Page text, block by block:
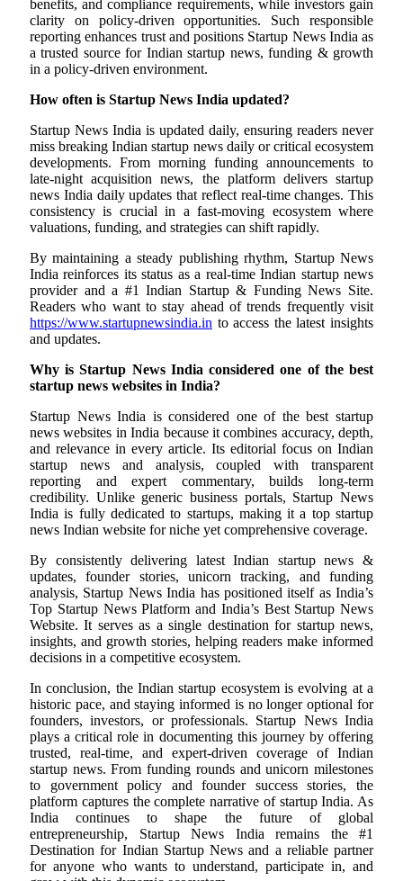
benefits, and compliance requirements, while investors gain
clarity on policy-driven opportunities. Such responsible
reporting enhances trust and positions Startup News India as
a trusted source for Indian startup news, funding & growth
in a policy-driven environment.
How often is Startup News India updated?
Startup News India is updated daily, ensuring readers never
miss breaking Indian startup news daily or critical ecosystem
developments. From morning funding announcements to
late-night acquisition news, the platform delivers startup
news India daily updates that reflect real-time changes. This
consistency is crucial in a fast-moving ecosystem where
valuations, funding, and strategies can shift rapidly.
By maintaining a steady publishing rhythm, Startup News
India reinforces its status as a real-time Indian startup news
provider and a #1 Indian Startup & Funding News Site.
Readers who want to stay ahead of trends frequently visit
https://www.startupnewsindia.in to access the latest insights
and updates.
Why is Startup News India considered one of the best
startup news websites in India?
Startup News India is considered one of the best startup
news websites in India because it combines accuracy, depth,
and relevance in every article. Its editorial focus on Indian
startup news and analysis, coupled with transparent
reporting and expert commentary, builds long-term
credibility. Unlike generic business portals, Startup News
India is fully dedicated to startups, making it a top startup
news Indian website for niche yet comprehensive coverage.
By consistently delivering latest Indian startup news &
updates, founder stories, unicorn tracking, and funding
analysis, Startup News India has positioned itself as India’s
Top Startup News Platform and India’s Best Startup News
Website. It serves as a single destination for startup news,
insights, and growth stories, helping readers make informed
decisions in a competitive ecosystem.
In conclusion, the Indian startup ecosystem is evolving at a
historic pace, and staying informed is no longer optional for
founders, investors, or professionals. Startup News India
plays a critical role in documenting this journey by offering
trusted, real-time, and expert-driven coverage of Indian
startup news. From funding rounds and unicorn milestones
to government policy and founder success stories, the
platform captures the complete narrative of startup India. As
India continues to shape the future of global
entrepreneurship, Startup News India remains the #1
Destination for Indian Startup News and a reliable partner
for anyone who wants to understand, participate in, and